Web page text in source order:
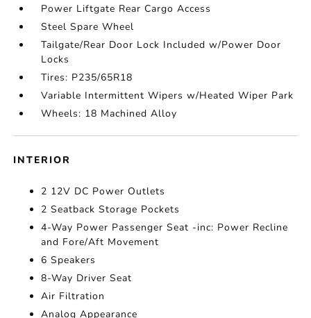
Power Liftgate Rear Cargo Access
Steel Spare Wheel
Tailgate/Rear Door Lock Included w/Power Door
Locks
Tires: P235/65R18
Variable Intermittent Wipers w/Heated Wiper Park
Wheels: 18 Machined Alloy
INTERIOR
2 12V DC Power Outlets
2 Seatback Storage Pockets
4-Way Power Passenger Seat -inc: Power Recline
and Fore/Aft Movement
6 Speakers
8-Way Driver Seat
Air Filtration
Analog Appearance